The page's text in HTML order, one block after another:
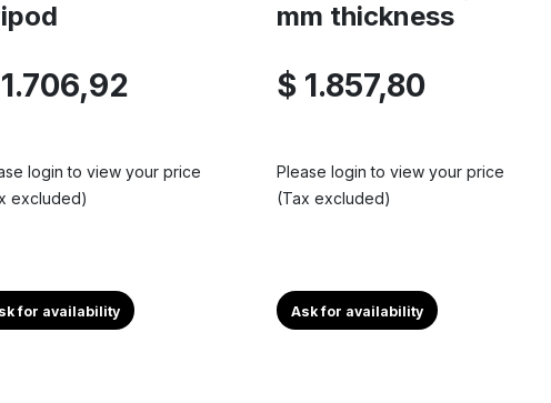
login to view your price
excluded)
for availability
mm thickness
$ 1.857,80
Please login to view your price
(Tax excluded)
Ask for availability